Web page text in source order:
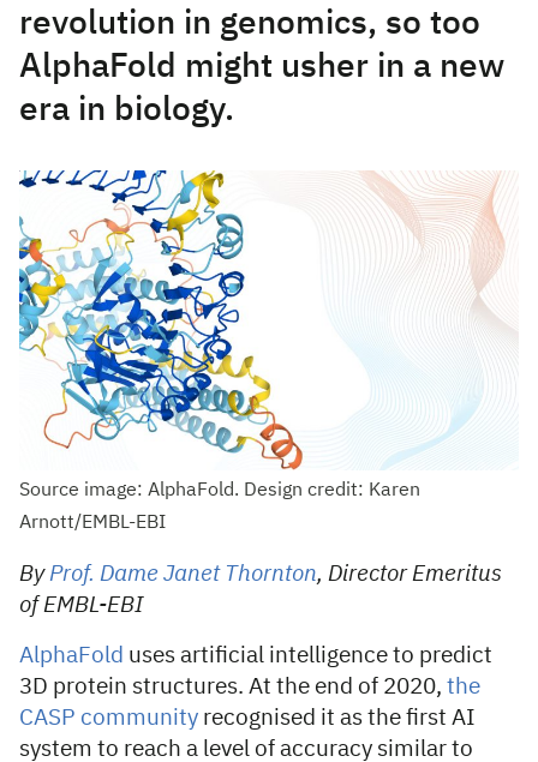
revolution in genomics, so too
AlphaFold might usher in a new
era in biology.
Source image: AlphaFold. Design credit: Karen
Arnott/EMBL-EBI
By Prof. Dame Janet Thornton, Director Emeritus
of EMBL-EBI
AlphaFold uses artificial intelligence to predict
3D protein structures. At the end of 2020, the
CASP community recognised it as the first AI
system to reach a level of accuracy similar to